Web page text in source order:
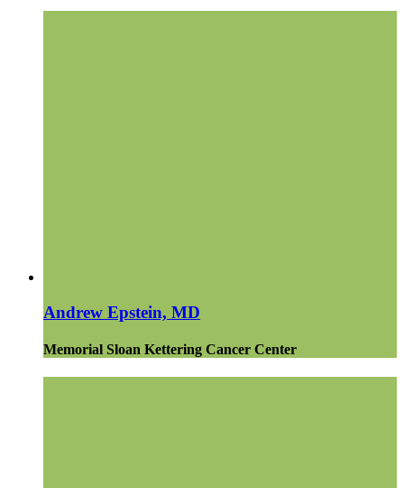
Andrew Epstein, MD
Memorial Sloan Kettering Cancer Center